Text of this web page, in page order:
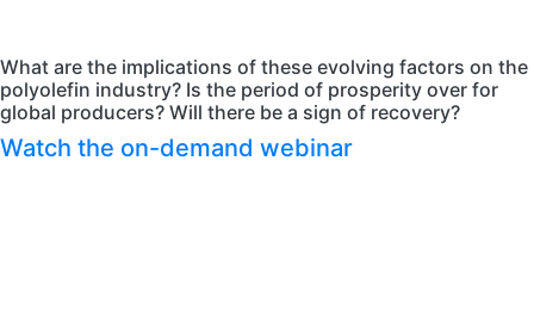
What are the implications of these evolving factors on the
polyolefin industry? Is the period of prosperity over for
global producers? Will there be a sign of recovery?
Watch the on-demand webinar